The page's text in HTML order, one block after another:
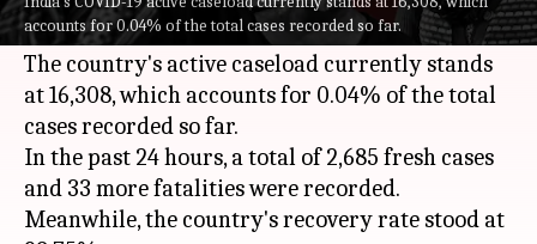
accounts for 0.04% of the total cases recorded so far.
from the previous day.
The country's active caseload currently stands
at 16,308, which accounts for 0.04% of the total
cases recorded so far.
In the past 24 hours, a total of 2,685 fresh cases
and 33 more fatalities were recorded.
Meanwhile, the country's recovery rate stood at